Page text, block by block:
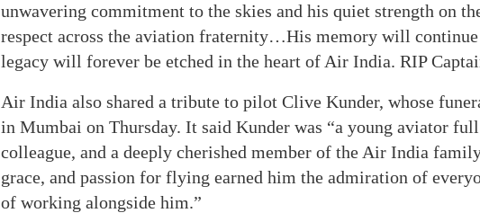
unwavering commitment to the skies and his quiet strength on
respect across the aviation fraternity…His memory will continue
legacy will forever be etched in the heart of Air India. RIP
Air India also shared a tribute to pilot Clive Kunder, whose
in Mumbai on Thursday. It said Kunder was “a young aviator
colleague, and a deeply cherished member of the Air India
grace, and passion for flying earned him the admiration of
of working alongside him.”